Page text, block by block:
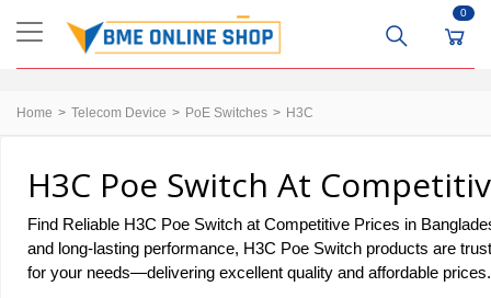
0
Home Telecom Device PoE Switches H3C
H3C Poe Switch At
Find Reliable H3C Poe Switch at Competitive Prices in
and long-lasting performance, H3C Poe Switch products are
for your needs—delivering excellent quality and affordable prices.